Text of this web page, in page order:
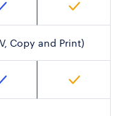
Copy and Print)